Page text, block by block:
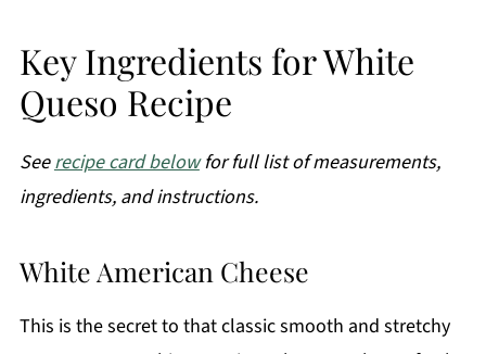
Key Ingredients for White
Queso Recipe
Seerecipe card belowfor full list of measurements,
ingredients, and instructions.
White American Cheese
This is the secret to that classic smooth and stretchy